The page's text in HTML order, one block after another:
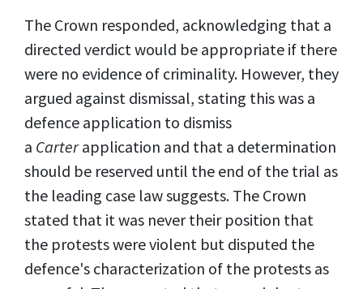
The Crown responded, acknowledging that a
directed verdict would be appropriate if there
were no evidence of criminality. However, they
argued against dismissal, stating this was a
defence application to dismiss
a Carter application and that a determination
should be reserved until the end of the trial as
the leading case law suggests. The Crown
stated that it was never their position that
the protests were violent but disputed the
defence's characterization of the protests as